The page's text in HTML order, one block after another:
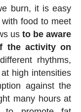
burn, it is easy
food to meet
usto be aware
the activity on
rhythms,
high intensities
against the
many hours at